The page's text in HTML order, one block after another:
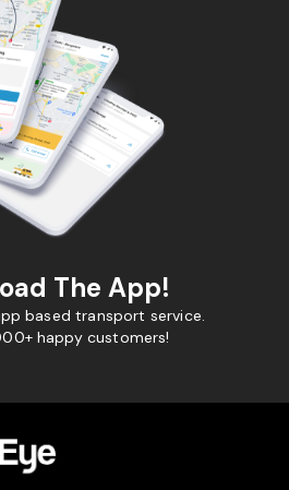
The App!
based transport service.
happy customers!